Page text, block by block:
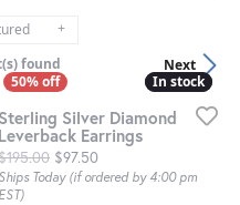
Next
found
In stock
In stock
Sterling Silver Diamond
Leverback Earrings
$97.50Original price:
Ships Today (if ordered by 4:00 pm
EST)